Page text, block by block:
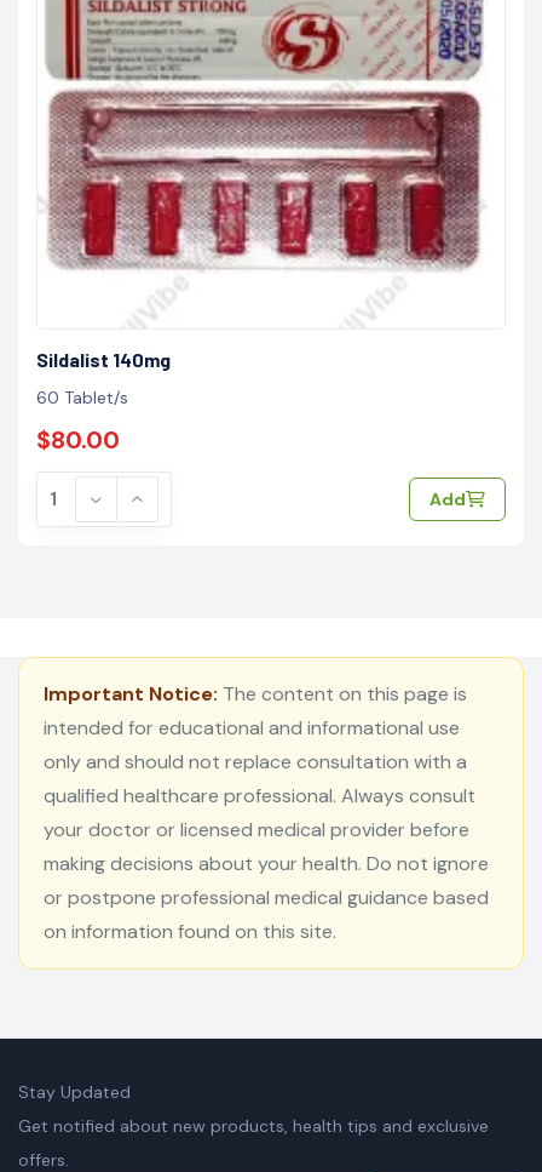
Sildalist 140mg
60 Tablet/s
$80.00
Add
Important Notice: The content on this page is
intended for educational and informational use
only and should not replace consultation with a
qualified healthcare professional. Always consult
your doctor or licensed medical provider before
making decisions about your health. Do not ignore
or postpone professional medical guidance based
on information found on this site.
Stay Updated
Get notified about new products, health tips and exclusive
offers.